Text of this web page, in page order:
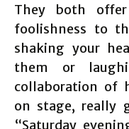
They both
foolishness to
shaking your
them or
collaboration of
on stage, really
“Saturday